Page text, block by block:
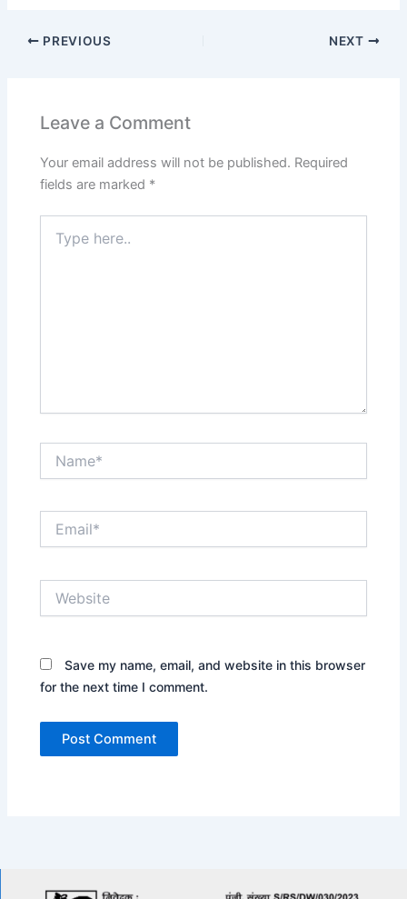
PREVIOUS NEXT
Leave a Comment
Your email address will not be published. Required
fields are marked *
here..
Save my name, email, and website in this browser
for the next time I comment.